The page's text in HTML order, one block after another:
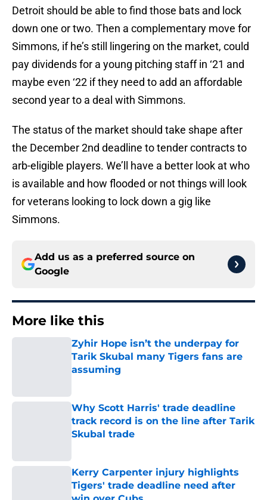
Detroit should be able to find those bats and lock
down one or two. Then a complementary move for
Simmons, if he’s still lingering on the market, could
pay dividends for a young pitching staff in ‘21 and
maybe even ‘22 if they need to add an affordable
second year to a deal with Simmons.
The status of the market should take shape after
the December 2nd deadline to tender contracts to
arb-eligible players. We’ll have a better look at who
is available and how flooded or not things will look
for veterans looking to lock down a gig like
Simmons.
Add us as a preferred source on
Google
More like this
Zyhir Hope isn’t the underpay for
Tarik Skubal many Tigers fans are
assuming
Why Scott Harris' trade deadline
track record is on the line after Tarik
Skubal trade
Kerry Carpenter injury highlights
Tigers' trade deadline need after